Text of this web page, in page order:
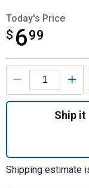
Today's Price
$ 699
$6.99
Product Options
Ship it
Shipping estimate